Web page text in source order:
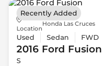
Location
Honda Las Cruces
Used Sedan FWD
2016 Ford Fusion
S
Recently Added